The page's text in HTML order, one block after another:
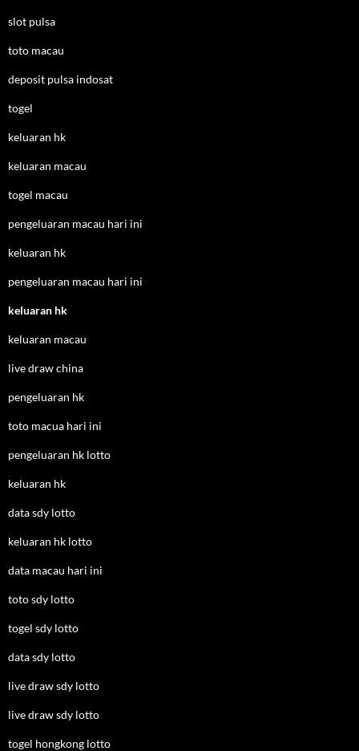
slot pulsa
toto macau
deposit pulsa indosat
togel
keluaran hk
keluaran macau
togel macau
pengeluaran macau hari ini
keluaran hk
pengeluaran macau hari ini
keluaran hk
keluaran macau
live draw china
pengeluaran hk
toto macua hari ini
pengeluaran hk lotto
keluaran hk
data sdy lotto
keluaran hk lotto
data macau hari ini
toto sdy lotto
togel sdy lotto
data sdy lotto
live draw sdy lotto
live draw sdy lotto
togel hongkong lotto